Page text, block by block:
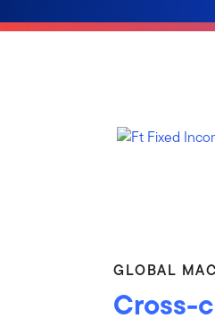
GLOBAL
Cross-